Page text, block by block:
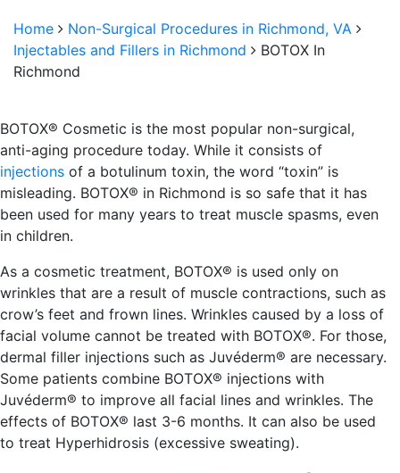
Home
Non-Surgical Procedures in Richmond, VA
Injectables and Fillers in Richmond
BOTOX In
Richmond
BOTOX® Cosmetic is the most popular non-surgical,
anti-aging procedure today. While it consists of
injections of a botulinum toxin, the word “toxin” is
misleading. BOTOX® in Richmond is so safe that it has
been used for many years to treat muscle spasms, even
in children.
As a cosmetic treatment, BOTOX® is used only on
wrinkles that are a result of muscle contractions, such as
crow’s feet and frown lines. Wrinkles caused by a loss of
facial volume cannot be treated with BOTOX®. For those,
dermal filler injections such as Juvéderm® are necessary.
Some patients combine BOTOX® injections with
Juvéderm® to improve all facial lines and wrinkles. The
effects of BOTOX® last 3-6 months. It can also be used
to treat Hyperhidrosis (excessive sweating).